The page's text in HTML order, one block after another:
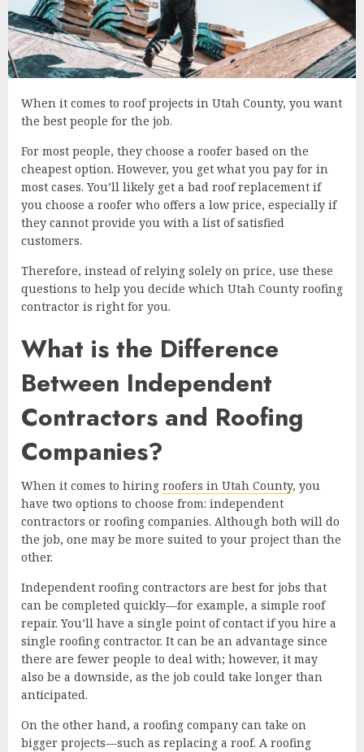
When it comes to roof projects in Utah County, you want
the best people for the job.
For most people, they choose a roofer based on the
cheapest option. However, you get what you pay for in
most cases. You’ll likely get a bad roof replacement if
you choose a roofer who offers a low price, especially if
they cannot provide you with a list of satisfied
customers.
Therefore, instead of relying solely on price, use these
questions to help you decide which Utah County roofing
contractor is right for you.
What is the Difference
Between Independent
Contractors and Roofing
Companies?
When it comes to hiring roofers in Utah County, you
have two options to choose from: independent
contractors or roofing companies. Although both will do
the job, one may be more suited to your project than the
other.
Independent roofing contractors are best for jobs that
can be completed quickly—for example, a simple roof
repair. You’ll have a single point of contact if you hire a
single roofing contractor. It can be an advantage since
there are fewer people to deal with; however, it may
also be a downside, as the job could take longer than
anticipated.
On the other hand, a roofing company can take on
bigger projects—such as replacing a roof. A roofing